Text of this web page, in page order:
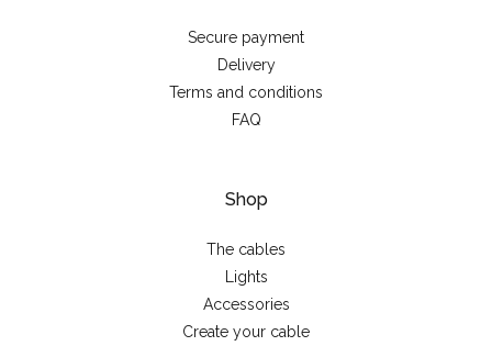
Secure payment
Delivery
Terms and conditions
FAQ
Shop
The cables
Lights
Accessories
Create your cable